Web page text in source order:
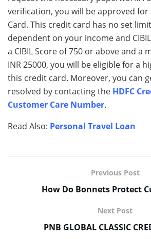
verification, you will be approved for
Card. This credit card has no set
dependent on your income and
a CIBIL Score of 750 or above and a
INR 25000, you will be eligible for a
this credit card. Moreover, you can
resolved by contacting the HDFC
Customer Care Number.
Read Also: Personal Travel Loan
Previous Post
How Do Bonnets Protect
Next Post
PNB GLOBAL CLASSIC